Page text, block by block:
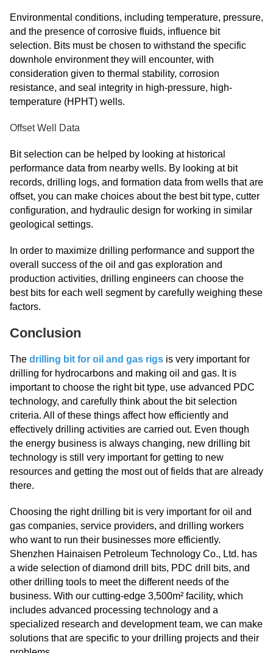
Environmental conditions, including temperature, pressure,
and the presence of corrosive fluids, influence bit
selection. Bits must be chosen to withstand the specific
downhole environment they will encounter, with
consideration given to thermal stability, corrosion
resistance, and seal integrity in high-pressure, high-
temperature (HPHT) wells.
Offset Well Data
Bit selection can be helped by looking at historical
performance data from nearby wells. By looking at bit
records, drilling logs, and formation data from wells that are
offset, you can make choices about the best bit type, cutter
configuration, and hydraulic design for working in similar
geological settings.
In order to maximize drilling performance and support the
overall success of the oil and gas exploration and
production activities, drilling engineers can choose the
best bits for each well segment by carefully weighing these
factors.
Conclusion
The drilling bit for oil and gas rigs is very important for
drilling for hydrocarbons and making oil and gas. It is
important to choose the right bit type, use advanced PDC
technology, and carefully think about the bit selection
criteria. All of these things affect how efficiently and
effectively drilling activities are carried out. Even though
the energy business is always changing, new drilling bit
technology is still very important for getting to new
resources and getting the most out of fields that are already
there.
Choosing the right drilling bit is very important for oil and
gas companies, service providers, and drilling workers
who want to run their businesses more efficiently.
Shenzhen Hainaisen Petroleum Technology Co., Ltd. has
a wide selection of diamond drill bits, PDC drill bits, and
other drilling tools to meet the different needs of the
business. With our cutting-edge 3,500m² facility, which
includes advanced processing technology and a
specialized research and development team, we can make
solutions that are specific to your drilling projects and their